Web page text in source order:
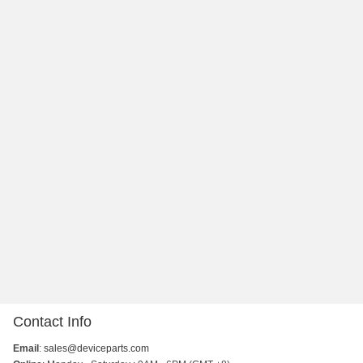
Contact Info
Email : sales@deviceparts.com